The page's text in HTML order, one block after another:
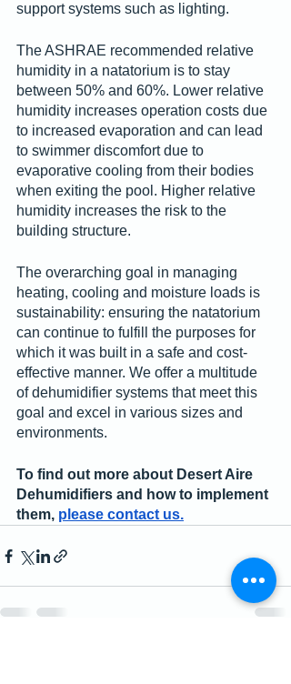
support systems such as lighting.
The ASHRAE recommended relative
humidity in a natatorium is to stay
between 50% and 60%. Lower relative
humidity increases operation costs due
to increased evaporation and can lead
to swimmer discomfort due to
evaporative cooling from their bodies
when exiting the pool. Higher relative
humidity increases the risk to the
building structure.
The overarching goal in managing
heating, cooling and moisture loads is
sustainability: ensuring the natatorium
can continue to fulfill the purposes for
which it was built in a safe and cost-
effective manner. We offer a multitude
of dehumidifier systems that meet this
goal and excel in various sizes and
environments.
To find out more about Desert Aire
Dehumidifiers and how to implement
them, please contact us.